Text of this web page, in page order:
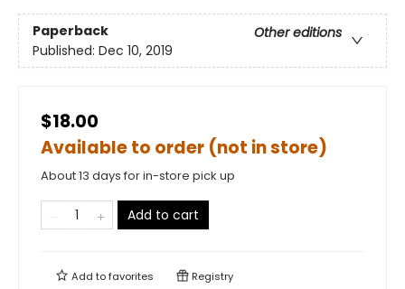
Paperback
Other editions
Published: Dec 10, 2019
$18.00
Available to order (not in store)
About 13 days for in-store pick up
Add to cart
Add tofavorites Registry